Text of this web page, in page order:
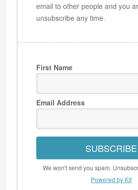
email to other people and you
unsubscribe any time.
First Name
Email Address
SUBSCRIBE
We won't send you spam.
Powered by Kit